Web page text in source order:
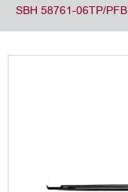
SBH 58761-06TP/PFB